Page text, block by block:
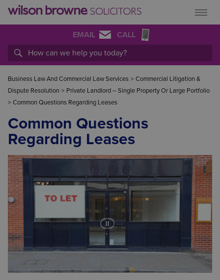
EMAIL CALL
Business Law And Commercial Law Services > Commercial Litigation &
Dispute Resolution > Private Landlord – Single Property Or Large Portfolio
> Common Questions Regarding Leases
Common Questions
Regarding Leases